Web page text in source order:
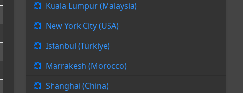
Kuala Lumpur (Malaysia)
New York City (USA)
Istanbul (Türkiye)
Marrakesh (Morocco)
Shanghai (China)